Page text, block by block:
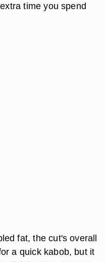
time you spend
fat, the cut's overall
a quick kabob, but it